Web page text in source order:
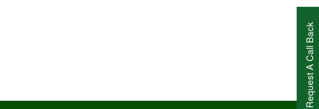
Request A Call Back